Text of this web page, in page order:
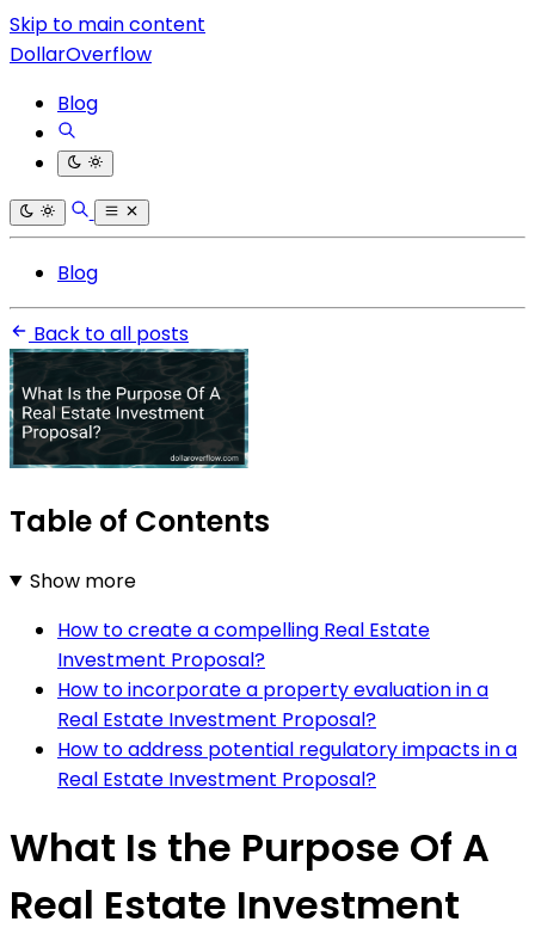
Skip to main content
DollarOverflow
Blog
Blog
Back to all posts
Table of Contents
Show more
How to create a compelling Real Estate
Investment Proposal?
How to incorporate a property evaluation in a
Real Estate Investment Proposal?
How to address potential regulatory impacts in a
Real Estate Investment Proposal?
What Is the Purpose Of A
Real Estate Investment